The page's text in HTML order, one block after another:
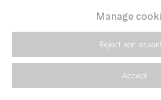
Manage
Reject non
Accept
View in AR